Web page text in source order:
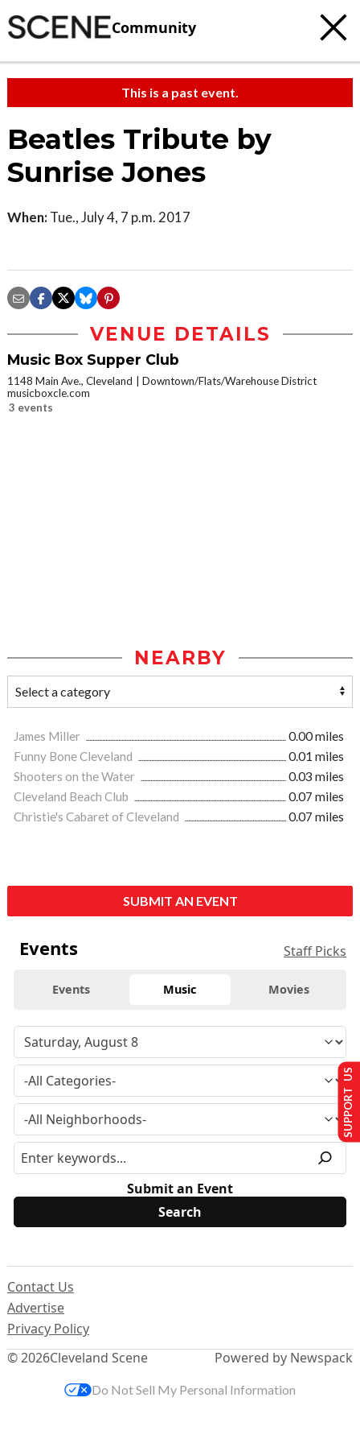
Community
This is a past event.
Beatles Tribute by
Sunrise Jones
When: Tue., July 4, 7 p.m. 2017
VENUE DETAILS
Music Box Supper Club
1148 Main Ave., Cleveland
Downtown/Flats/Warehouse District
musicboxcle.com
3 events
NEARBY
James Miller
0.00 miles
Funny Bone Cleveland
0.01 miles
Shooters on the Water
0.03 miles
Cleveland Beach Club
0.07 miles
Christie's Cabaret of Cleveland
0.07 miles
SUBMIT AN EVENT
Events Staff Picks
Events Music Movies
Submit an Event
© 2026Cleveland Scene
Contact Us
Advertise
Privacy Policy
Powered by Newspack
SUPPORT US
Do Not Sell My Personal Information